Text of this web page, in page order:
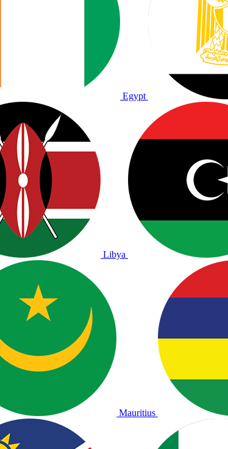
Egypt
Libya
Mauritius